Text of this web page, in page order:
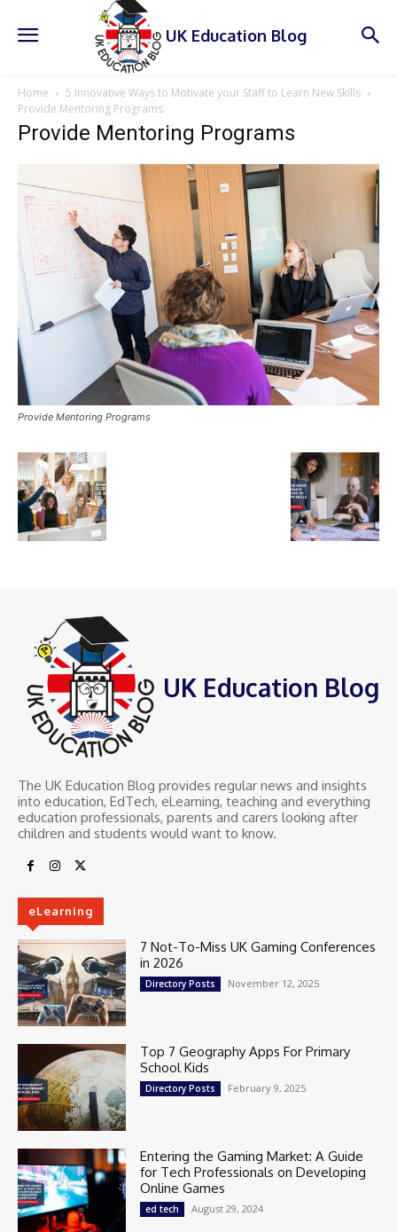
UK Education Blog
Home
5 Innovative Ways to Motivate your Staff to Learn New Skills
Provide Mentoring Programs
Provide Mentoring Programs
Provide Mentoring Programs
UK Education Blog
The UK Education Blog provides regular news and insights
into education, EdTech, eLearning, teaching and everything
education professionals, parents and carers looking after
children and students would want to know.
eLearning
7 Not-To-Miss UK Gaming Conferences
in 2026
Directory Posts November 12, 2025
Top 7 Geography Apps For Primary
School Kids
Directory Posts February 9, 2025
Entering the Gaming Market: A Guide
for Tech Professionals on Developing
Online Games
ed tech August 29, 2024